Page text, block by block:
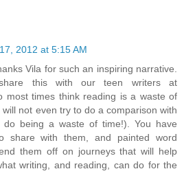
2012 at 5:15 AM
Vila for such an inspiring narrative.
this with our teen writers at
most times think reading is a waste of
not even try to do a comparison with
do being a waste of time!). You have
share with them, and painted word
them off on journeys that will help
writing, and reading, can do for the